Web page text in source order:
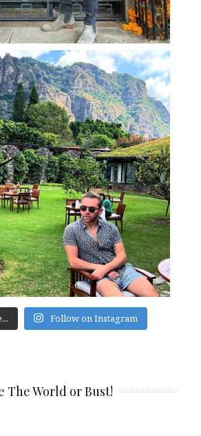
Follow on Instagram
The World or Bust!